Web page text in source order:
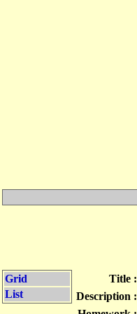
Grid
List
Title :
Description :